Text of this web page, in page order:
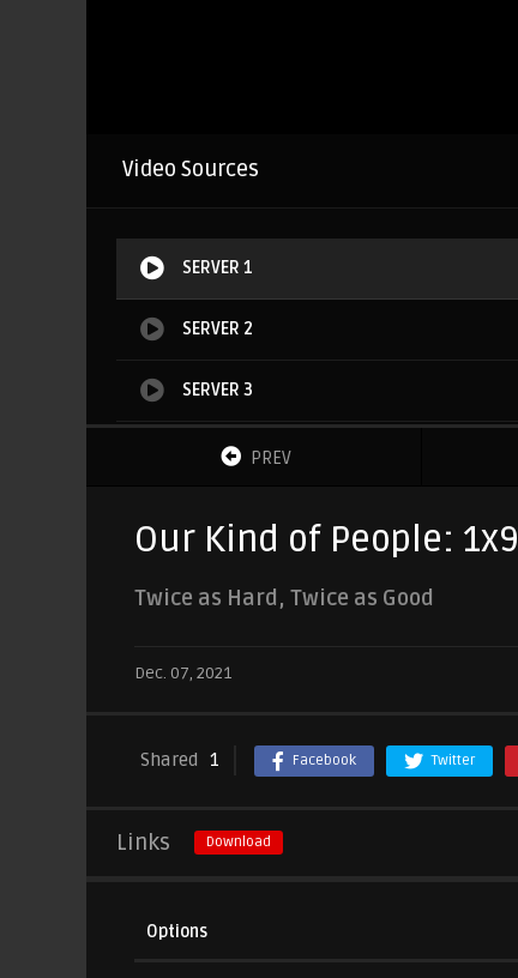
Video Sources
SERVER 1
SERVER 2
SERVER 3
SERVER 4PREV
Our Kind of People: 1x9
Twice as Hard, Twice as Good
Dec. 07, 2021
Shared 1 Facebook Twitter
Links Download
Options